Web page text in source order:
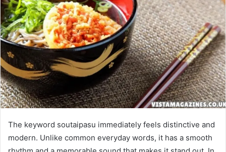
The keyword soutaipasu immediately feels distinctive and
modern. Unlike common everyday words, it has a smooth